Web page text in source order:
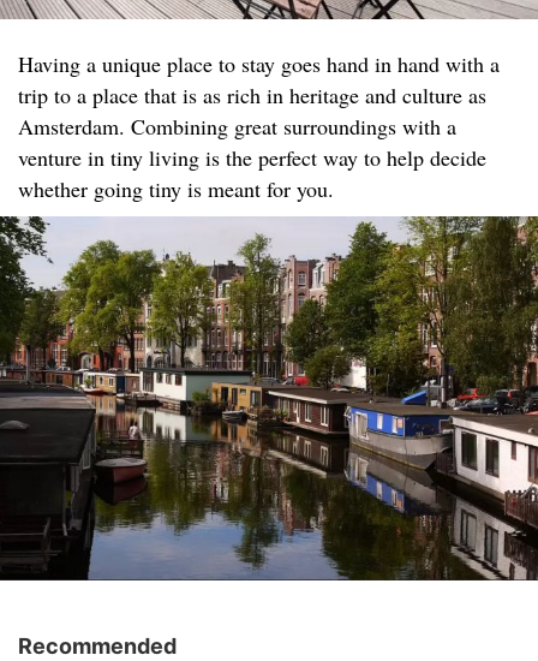
Having a unique place to stay goes hand in hand with a
trip to a place that is as rich in heritage and culture as
Amsterdam. Combining great surroundings with a
venture in tiny living is the perfect way to help decide
whether going tiny is meant for you.
Recommended